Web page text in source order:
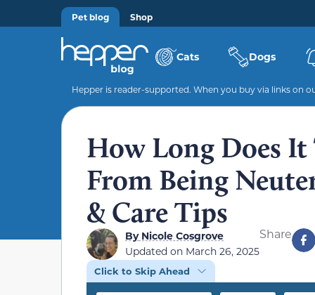
Pet blog Shop
Cats Dogs
Hepper is reader-supported. When you buy via links on
How Long Does It
From Being
& Care Tips
ByNicole Cosgrove
Updated on March 26, 2025
Share
Click to Skip Ahead